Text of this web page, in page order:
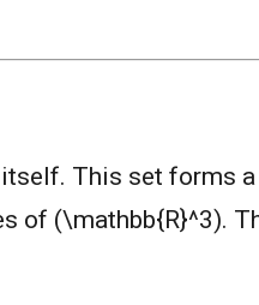
This set forms a
of (\mathbb{R}^3).